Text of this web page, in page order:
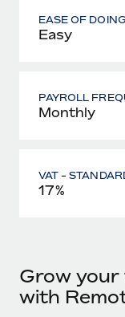
EASE OF
Easy
PAYROLL
Monthly
VAT -
17%
Grow your
with